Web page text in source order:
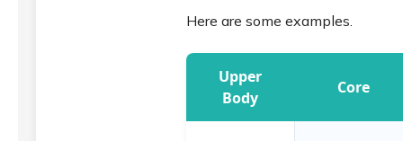
Here are some examples.
Upper
Body
Core